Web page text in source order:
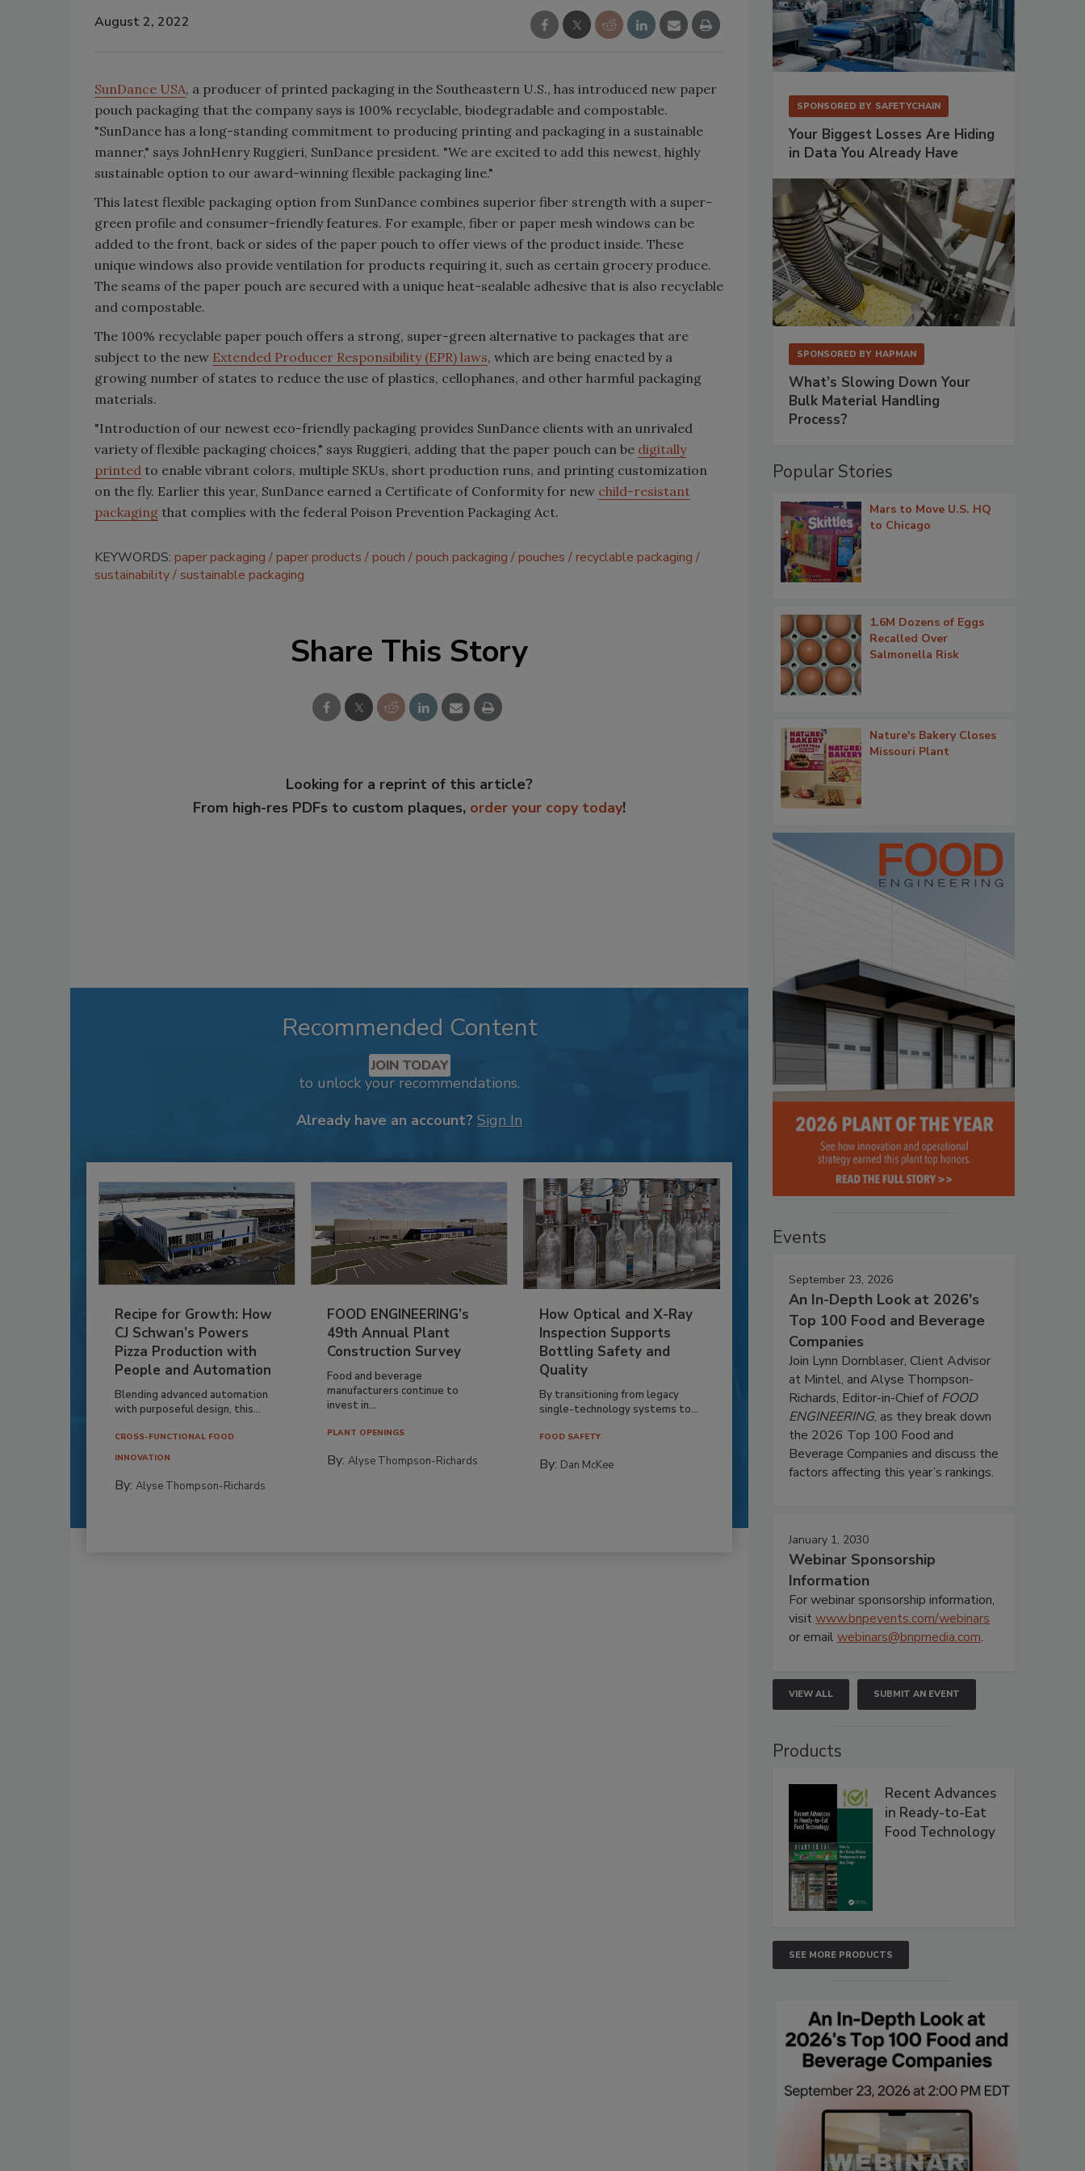
August 2, 2022
SunDance USA, a producer of printed packaging in the Southeastern U.S., has introduced new paper
pouch packaging that the company says is 100% recyclable, biodegradable and compostable.
"SunDance has a long-standing commitment to producing printing and packaging in a sustainable
manner," says JohnHenry Ruggieri, SunDance president. "We are excited to add this newest, highly
sustainable option to our award-winning flexible packaging line."
This latest flexible packaging option from SunDance combines superior fiber strength with a super-
green profile and consumer-friendly features. For example, fiber or paper mesh windows can be
added to the front, back or sides of the paper pouch to offer views of the product inside. These
unique windows also provide ventilation for products requiring it, such as certain grocery produce.
The seams of the paper pouch are secured with a unique heat-sealable adhesive that is also recyclable
and compostable.
The 100% recyclable paper pouch offers a strong, super-green alternative to packages that are
subject to the new Extended Producer Responsibility (EPR) laws, which are being enacted by a
growing number of states to reduce the use of plastics, cellophanes, and other harmful packaging
materials.
"Introduction of our newest eco-friendly packaging provides SunDance clients with an unrivaled
variety of flexible packaging choices," says Ruggieri, adding that the paper pouch can be digitally
printed to enable vibrant colors, multiple SKUs, short production runs, and printing customization
on the fly. Earlier this year, SunDance earned a Certificate of Conformity for new child-resistant
packaging that complies with the federal Poison Prevention Packaging Act.
KEYWORDS: paper packaging paper products pouch pouch packaging pouches
recyclable packaging
sustainability sustainable packaging
Share This Story
Looking for a reprint of this article?
From high-res PDFs to custom plaques, order your copy today!
Recommended Content
JOIN TODAY
to unlock your recommendations.
Already have an account? Sign In
Recipe for Growth: How
CJ Schwan’s Powers
Pizza Production with
People and Automation
Blending advanced automation
with purposeful design, this...
CROSS-FUNCTIONAL FOOD
INNOVATION
By: Alyse Thompson-Richards
FOOD ENGINEERING’s
49th Annual Plant
Construction Survey
Food and beverage
manufacturers continue to
invest in...
PLANT OPENINGS
By:Alyse Thompson-Richards
How Optical and X-Ray
Inspection Supports
Bottling Safety and
Quality
By transitioning from legacy
single-technology systems to...
FOOD SAFETY
By: Dan McKee
SPONSORED BY SAFETYCHAIN
Your Biggest Losses Are Hiding
in Data You Already Have
SPONSORED BY HAPMAN
What’s Slowing Down Your
Bulk Material Handling
Process?
Popular Stories
Mars to Move U.S. HQ
to Chicago
1.6M Dozens of Eggs
Recalled Over
Salmonella Risk
Nature's Bakery Closes
Missouri Plant
Events
September 23, 2026
An In-Depth Look at 2026's
Top 100 Food and Beverage
Companies
Join Lynn Dornblaser, Client Advisor
at Mintel, and Alyse Thompson-
Richards, Editor-in-Chief ofFOOD
ENGINEERING, as they break down
the 2026 Top 100 Food and
Beverage Companies and discuss the
factors affecting this year’s rankings.
January 1, 2030
Webinar Sponsorship
Information
For webinar sponsorship information,
visitwww.bnpevents.com/webinars
or emailwebinars@bnpmedia.com.
VIEW ALL SUBMIT AN EVENT
Products
Recent Advances
in Ready-to-Eat
Food Technology
SEE MORE PRODUCTS